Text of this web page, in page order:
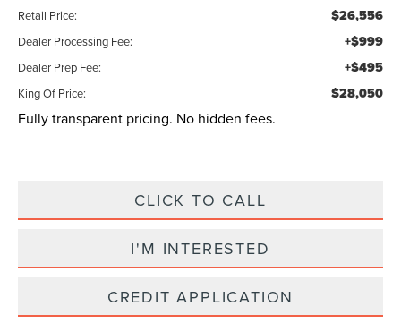
Retail Price:
$26,556
Dealer Processing Fee: +$999
Dealer Prep Fee: +$495
King Of Price: $28,050
Fully transparent pricing. No hidden fees.
CLICK TO CALL
I'M INTERESTED
CREDIT APPLICATION